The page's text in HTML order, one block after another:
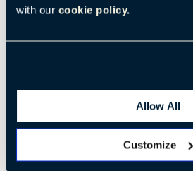
with our cookie policy.
Allow All
Customize
MOCHA STAINED ASH
Ash,A
Ash,A